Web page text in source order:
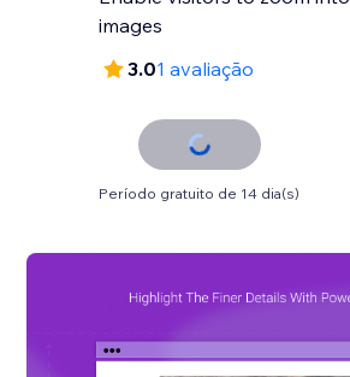
images
3.01 avaliação
Período gratuito de 14 dia(s)